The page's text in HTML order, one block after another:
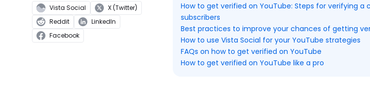
Vista Social
X (Twitter)
Reddit
LinkedIn
Facebook
How to get verified on YouTube: Steps for verifying a
subscribers
Best practices to improve your chances of getting
How to use Vista Social for your YouTube strategies
FAQs on how to get verified on YouTube
How to get verified on YouTube like a pro